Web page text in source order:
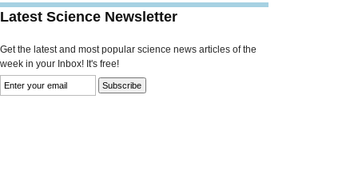
Latest Science Newsletter
Get the latest and most popular science news articles of the
week in your Inbox! It's free!